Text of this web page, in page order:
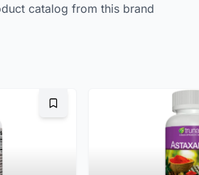
catalog from this brand
Bookmark